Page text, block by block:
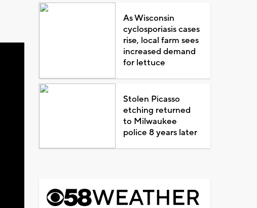
As Wisconsin
cyclosporiasis cases
rise, local farm sees
increased demand
for lettuce
Stolen Picasso
etching returned
to Milwaukee
police 8 years later